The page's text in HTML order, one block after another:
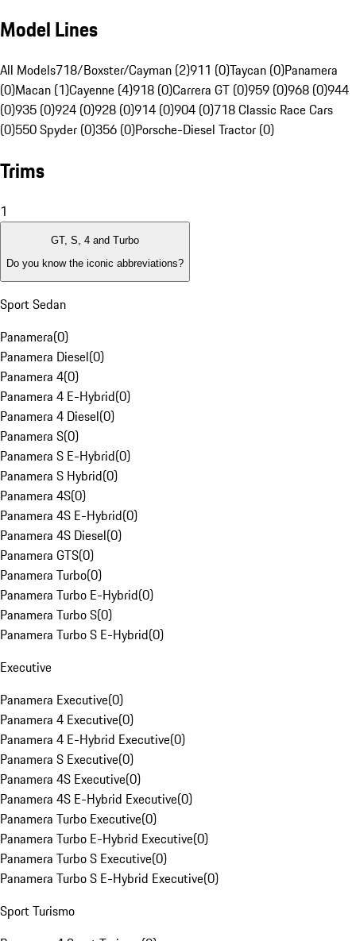
Model Lines
All Models718/Boxster/Cayman (2)911 (0)Taycan (0)Panamera
(0)Macan (1)Cayenne (4)918 (0)Carrera GT (0)959 (0)968 (0)944
(0)935 (0)924 (0)928 (0)914 (0)904 (0)718 Classic Race Cars
(0)550 Spyder (0)356 (0)Porsche-Diesel Tractor (0)
Trims
1
GT, S, 4 and Turbo
Do you know the iconic abbreviations?
Sport Sedan
Panamera(0)
Panamera Diesel(0)
Panamera 4(0)
Panamera 4 E-Hybrid(0)
Panamera 4 Diesel(0)
Panamera S(0)
Panamera S E-Hybrid(0)
Panamera S Hybrid(0)
Panamera 4S(0)
Panamera 4S E-Hybrid(0)
Panamera 4S Diesel(0)
Panamera GTS(0)
Panamera Turbo(0)
Panamera Turbo E-Hybrid(0)
Panamera Turbo S(0)
Panamera Turbo S E-Hybrid(0)
Executive
Panamera Executive(0)
Panamera 4 Executive(0)
Panamera 4 E-Hybrid Executive(0)
Panamera S Executive(0)
Panamera 4S Executive(0)
Panamera 4S E-Hybrid Executive(0)
Panamera Turbo Executive(0)
Panamera Turbo E-Hybrid Executive(0)
Panamera Turbo S Executive(0)
Panamera Turbo S E-Hybrid Executive(0)
Sport Turismo